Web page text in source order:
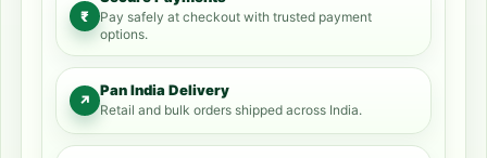
₹
Pay safely at checkout with trusted payment
options.
↗
Pan India Delivery
Retail and bulk orders shipped across India.